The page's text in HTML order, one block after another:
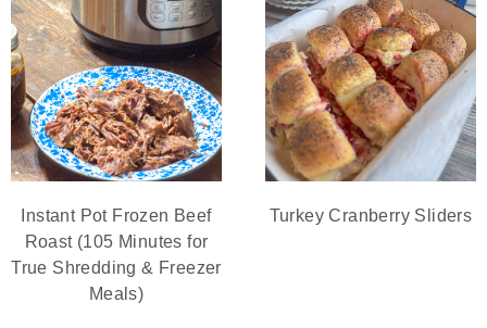
Instant Pot Frozen Beef
Roast (105 Minutes for
True Shredding & Freezer
Meals)
Turkey Cranberry Sliders